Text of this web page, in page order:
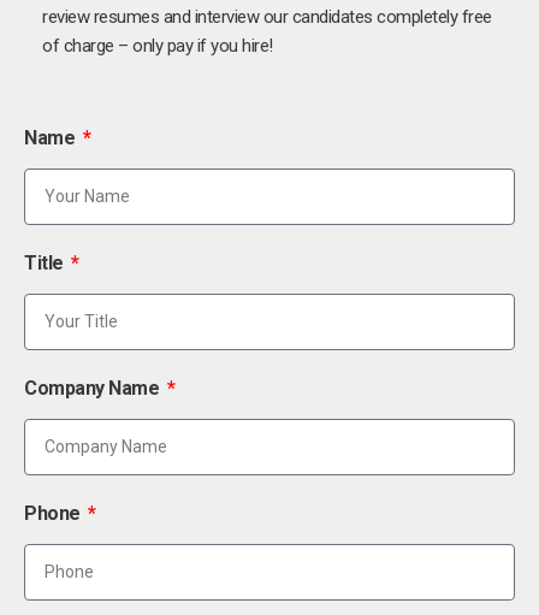
review resumes and interview our candidates completely free
of charge – only pay if you hire!
Name
Title
Company Name
Phone